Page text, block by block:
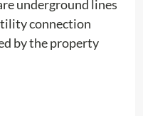
underground lines
connection
by the property